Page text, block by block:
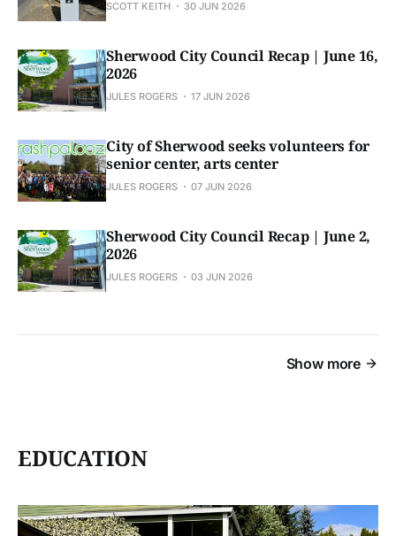
SCOTT KEITH 30 JUN 2026
Sherwood City Council Recap | June 16,
2026
JULES ROGERS 17 JUN 2026
City of Sherwood seeks volunteers for
senior center, arts center
JULES ROGERS 07 JUN 2026
Sherwood City Council Recap | June 2,
2026
JULES ROGERS 03 JUN 2026
Show more
EDUCATION